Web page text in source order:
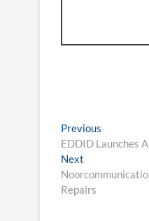
Post
navigation
Previous
post:
EDDID Launches
Next
post:
Repairs